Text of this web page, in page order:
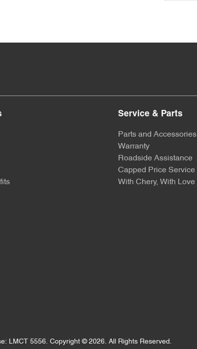
Service & Parts
Parts and Accessories
Warranty
Roadside Assistance
Capped Price Service
With Chery, With Love
LMCT 5556. Copyright © 2026. All Rights Reserved.